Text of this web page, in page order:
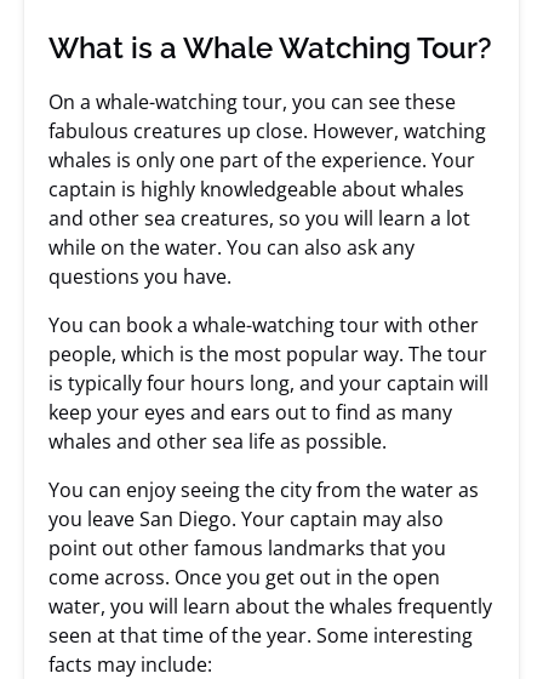
What is a Whale Watching Tour?
On a whale-watching tour, you can see these
fabulous creatures up close. However, watching
whales is only one part of the experience. Your
captain is highly knowledgeable about whales
and other sea creatures, so you will learn a lot
while on the water. You can also ask any
questions you have.
You can book a whale-watching tour with other
people, which is the most popular way. The tour
is typically four hours long, and your captain will
keep your eyes and ears out to find as many
whales and other sea life as possible.
You can enjoy seeing the city from the water as
you leave San Diego. Your captain may also
point out other famous landmarks that you
come across. Once you get out in the open
water, you will learn about the whales frequently
seen at that time of the year. Some interesting
facts may include: